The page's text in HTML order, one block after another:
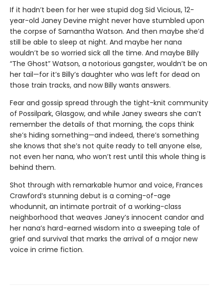
If it hadn’t been for her wee stupid dog Sid Vicious, 12-
year-old Janey Devine might never have stumbled upon
the corpse of Samantha Watson. And then maybe she’d
still be able to sleep at night. And maybe her nana
wouldn’t be so worried sick all the time. And maybe Billy
“The Ghost” Watson, a notorious gangster, wouldn’t be on
her tail—for it’s Billy’s daughter who was left for dead on
those train tracks, and now Billy wants answers.
Fear and gossip spread through the tight-knit community
of Possilpark, Glasgow, and while Janey swears she can’t
remember the details of that morning, the cops think
she’s hiding something—and indeed, there’s something
she knows that she’s not quite ready to tell anyone else,
not even her nana, who won’t rest until this whole thing is
behind them.
Shot through with remarkable humor and voice, Frances
Crawford’s stunning debut is a coming-of-age
whodunnit, an intimate portrait of a working-class
neighborhood that weaves Janey’s innocent candor and
her nana’s hard-earned wisdom into a sweeping tale of
grief and survival that marks the arrival of a major new
voice in crime fiction.